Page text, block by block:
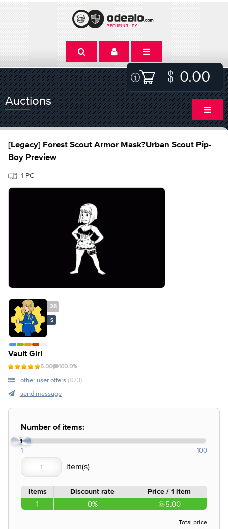
0.00
Auctions
[Legacy] Forest Scout Armor Mask?Urban Scout Pip-
Boy Preview
1-PC
28
S
Vault Girl
5.00 100.0%
other user offers (873)
send message
Number of items:
1
1 100
Items Discount rate Price / 1 item
1 0% 5.00
Total price